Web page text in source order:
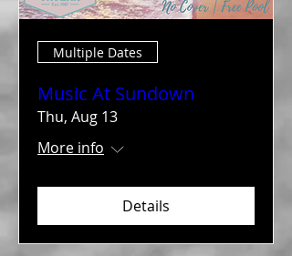
Multiple Dates
Music At Sundown
Thu, Aug 13
More info
Details